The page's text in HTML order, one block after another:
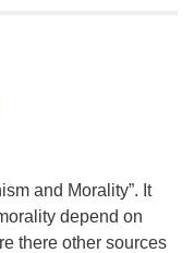
and Morality”. It
depend on
there other sources